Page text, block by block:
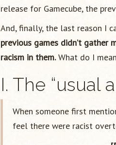
release for Gamecube, the
And, finally, the last reason I
previous games didn’t gather
racism in them.What do I
I. The “usual
When someone first
feel there were racist